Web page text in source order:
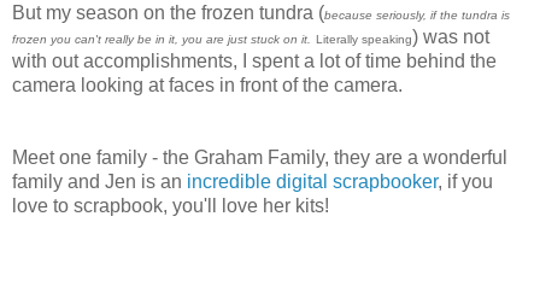
But my season on the frozen tundra (because seriously, if the tundra is
frozen you can't really be in it, you are just stuck on it.
Literally speaking) was not
with out accomplishments, I spent a lot of time behind the
camera looking at faces in front of the camera.
Meet one family - the Graham Family, they are a wonderful
family and Jen is an incredible digital scrapbooker, if you
love to scrapbook, you'll love her kits!